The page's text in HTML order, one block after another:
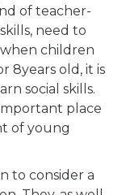
of teacher-
need to
children
8years old, it is
social skills.
place
of young
to consider a